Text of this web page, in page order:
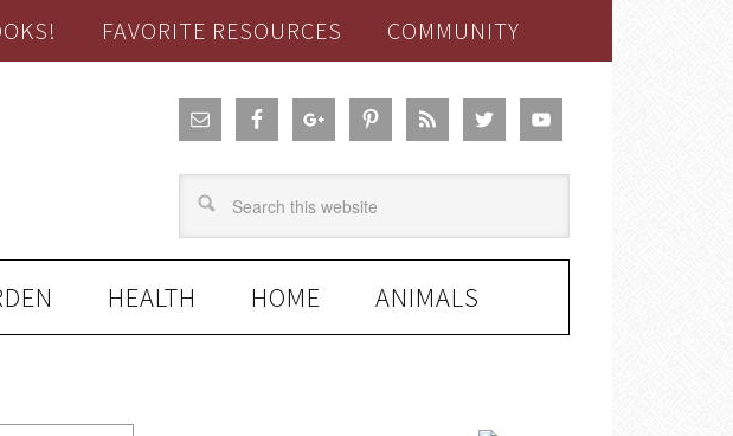
FAVORITE RESOURCES COMMUNITY
HEALTH HOME ANIMALS